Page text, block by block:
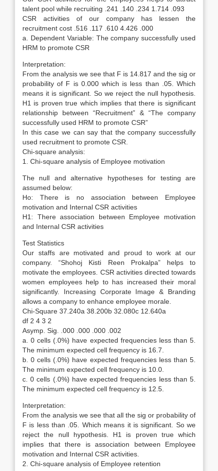
talent pool while recruiting .241 .140 .234 1.714 .093
CSR activities of our company has lessen the
recruitment cost .516 .117 .610 4.426 .000
a. Dependent Variable: The company successfully used
HRM to promote CSR
Interpretation:
From the analysis we see that F is 14.817 and the sig or
probability of F is 0.000 which is less than .05. Which
means it is significant. So we reject the null hypothesis.
H1 is proven true which implies that there is significant
relationship between “Recruitment” & “The company
successfully used HRM to promote CSR”
In this case we can say that the company successfully
used recruitment to promote CSR.
Chi-square analysis:
1. Chi-square analysis of Employee motivation
The null and alternative hypotheses for testing are
assumed below:
Ho: There is no association between Employee
motivation and Internal CSR activities
H1: There association between Employee motivation
and Internal CSR activities
Test Statistics
Our staffs are motivated and proud to work at our
company. “Shohoj Kisti Reen Prokalpa” helps to
motivate the employees. CSR activities directed towards
women employees help to has increased their moral
significantly. Increasing Corporate Image & Branding
allows a company to enhance employee morale.
Chi-Square 37.240a 38.200b 32.080c 12.640a
df 2 4 3 2
Asymp. Sig. .000 .000 .000 .002
a. 0 cells (.0%) have expected frequencies less than 5.
The minimum expected cell frequency is 16.7.
b. 0 cells (.0%) have expected frequencies less than 5.
The minimum expected cell frequency is 10.0.
c. 0 cells (.0%) have expected frequencies less than 5.
The minimum expected cell frequency is 12.5.
Interpretation:
From the analysis we see that all the sig or probability of
F is less than .05. Which means it is significant. So we
reject the null hypothesis. H1 is proven true which
implies that there is association between Employee
motivation and Internal CSR activities.
2. Chi-square analysis of Employee retention